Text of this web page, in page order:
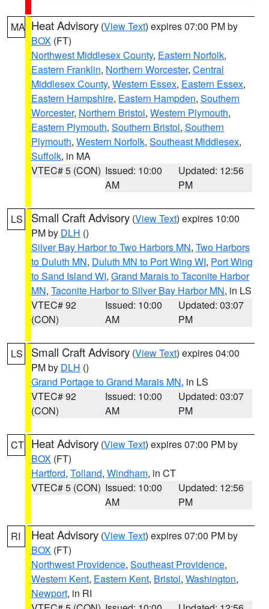
MA Heat Advisory (View Text) expires 07:00 PM by
BOX (FT)
Northwest Middlesex County, Eastern Norfolk,
Eastern Franklin, Northern Worcester, Central
Middlesex County, Western Essex, Eastern Essex,
Eastern Hampshire, Eastern Hampden, Southern
Worcester, Northern Bristol, Western Plymouth,
Eastern Plymouth, Southern Bristol, Southern
Plymouth, Western Norfolk, Southeast Middlesex,
Suffolk, in MA
VTEC# 5 (CON) Issued: 10:00
AM
Updated: 12:56
PM
LS Small Craft Advisory (View Text) expires 10:00
PM by DLH ()
Silver Bay Harbor to Two Harbors MN, Two Harbors
to Duluth MN, Duluth MN to Port Wing WI, Port Wing
to Sand Island WI, Grand Marais to Taconite Harbor
MN, Taconite Harbor to Silver Bay Harbor MN, in LS
VTEC# 92
(CON)
Issued: 10:00
AM
Updated: 03:07
PM
LS Small Craft Advisory (View Text) expires 04:00
PM by DLH ()
Grand Portage to Grand Marais MN, in LS
VTEC# 92
(CON)
Issued: 10:00
AM
Updated: 03:07
PM
CT Heat Advisory (View Text) expires 07:00 PM by
BOX (FT)
Hartford, Tolland, Windham, in CT
VTEC# 5 (CON) Issued: 10:00
AM
Updated: 12:56
PM
RI Heat Advisory (View Text) expires 07:00 PM by
BOX (FT)
Northwest Providence, Southeast Providence,
Western Kent, Eastern Kent, Bristol, Washington,
Newport, in RI